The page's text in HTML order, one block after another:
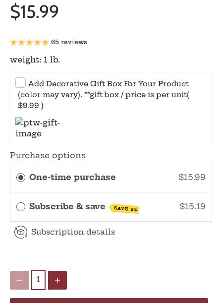
$15.99
65 reviews
weight: 1 lb.
Add Decorative Gift Box For Your Product
(color may vary). **gift box / price is per unit(
$9.99 )
Purchase options
One-time purchase $15.99
Subscribe & save SAVE 5% $15.19
Subscription details